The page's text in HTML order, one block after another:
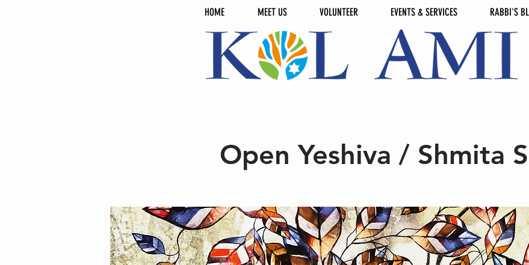
HOME MEET US VOLUNTEER EVENTS & SERVICES RABBI'S
Open Yeshiva / Shmita